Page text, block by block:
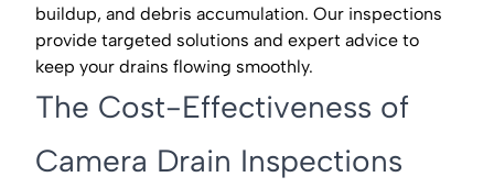
buildup, and debris accumulation. Our inspections
provide targeted solutions and expert advice to
keep your drains flowing smoothly.
The Cost-Effectiveness of
Camera Drain Inspections